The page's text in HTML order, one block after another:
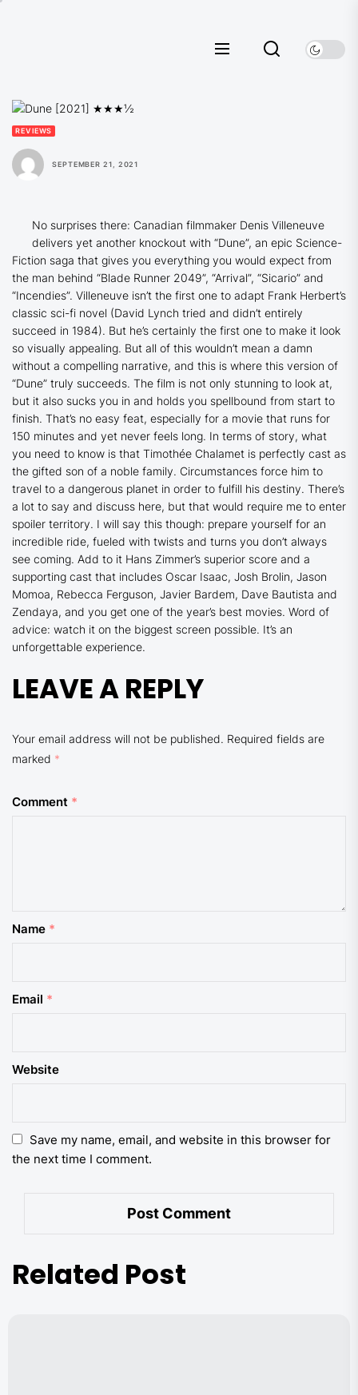
REVIEWS
SEPTEMBER 21, 2021
No surprises there: Canadian filmmaker Denis Villeneuve
delivers yet another knockout with “Dune”, an epic Science-
Fiction saga that gives you everything you would expect from
the man behind “Blade Runner 2049”, “Arrival”, “Sicario” and
“Incendies”. Villeneuve isn’t the first one to adapt Frank Herbert’s
classic sci-fi novel (David Lynch tried and didn’t entirely
succeed in 1984). But he’s certainly the first one to make it look
so visually appealing. But all of this wouldn’t mean a damn
without a compelling narrative, and this is where this version of
“Dune” truly succeeds. The film is not only stunning to look at,
but it also sucks you in and holds you spellbound from start to
finish. That’s no easy feat, especially for a movie that runs for
150 minutes and yet never feels long. In terms of story, what
you need to know is that Timothée Chalamet is perfectly cast as
the gifted son of a noble family. Circumstances force him to
travel to a dangerous planet in order to fulfill his destiny. There’s
a lot to say and discuss here, but that would require me to enter
spoiler territory. I will say this though: prepare yourself for an
incredible ride, fueled with twists and turns you don’t always
see coming. Add to it Hans Zimmer’s superior score and a
supporting cast that includes Oscar Isaac, Josh Brolin, Jason
Momoa, Rebecca Ferguson, Javier Bardem, Dave Bautista and
Zendaya, and you get one of the year’s best movies. Word of
advice: watch it on the biggest screen possible. It’s an
unforgettable experience.
LEAVE A REPLY
Your email address will not be published. Required fields are
marked *
Comment *
Name *
Email *
Website
Save my name, email, and website in this browser for
the next time I comment.
Related Post